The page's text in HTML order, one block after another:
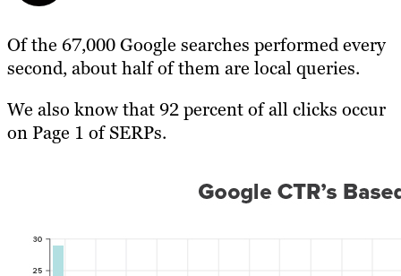
Of the 67,000 Google searches performed every
second, about half of them are local queries.
We also know that 92 percent of all clicks occur
on Page 1 of SERPs.